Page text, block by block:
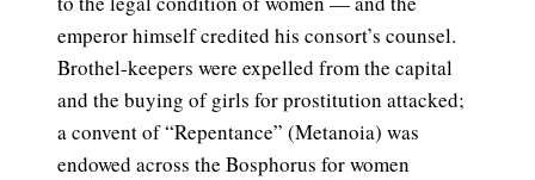
emperor himself credited his consort’s counsel.
Brothel-keepers were expelled from the capital
and the buying of girls for prostitution attacked;
a convent of “Repentance” (Metanoia) was
endowed across the Bosphorus for women